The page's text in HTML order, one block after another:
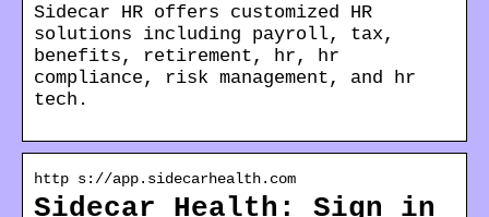
Sidecar HR offers customized HR
solutions including payroll, tax,
benefits, retirement, hr, hr
compliance, risk management, and hr
tech.
http s://app.sidecarhealth.com
Sidecar Health: Sign in